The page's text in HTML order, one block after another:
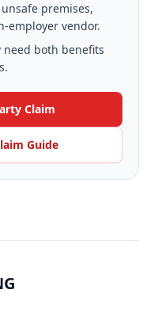
premises,
employer vendor.
both benefits
Claim
Guide